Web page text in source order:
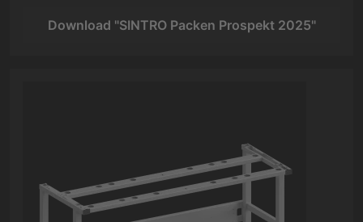
Download "SINTRO Packen Prospekt 2025"